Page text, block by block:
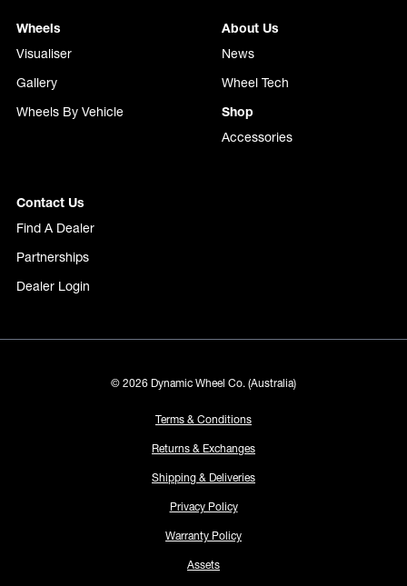
Wheels
Visualiser
Gallery
Wheels By Vehicle
About Us
News
Wheel Tech
Shop
Accessories
Contact Us
Find A Dealer
Partnerships
Dealer Login
© 2026 Dynamic Wheel Co. (Australia)
Terms & Conditions
Returns & Exchanges
Shipping & Deliveries
Privacy Policy
Warranty Policy
Assets